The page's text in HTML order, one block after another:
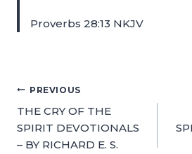
Proverbs 28:13 NKJV
PREVIOUS
THE CRY OF THE
SPIRIT DEVOTIONALS
– BY RICHARD E. S.